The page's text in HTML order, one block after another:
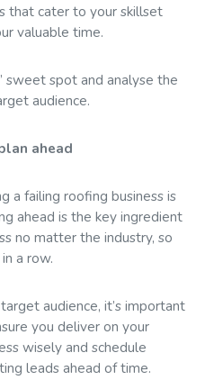
that cater to your skillset
valuable time.
sweet spot and analyse the
audience.
ahead
a failing roofing business is
ahead is the key ingredient
no matter the industry, so
a row.
audience, it’s important
you deliver on your
wisely and schedule
leads ahead of time.